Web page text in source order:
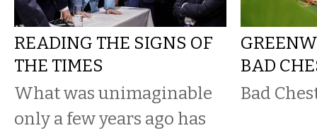
READING THE SIGNS OF
THE TIMES
What was unimaginable
only a few years ago has
BAD
Bad